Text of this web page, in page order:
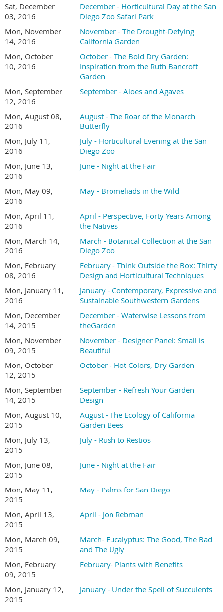
Sat, December
03, 2016
December - Horticultural Day at the San
Diego Zoo Safari Park
Mon, November
14, 2016
November - The Drought-Defying
California Garden
Mon, October
10, 2016
October - The Bold Dry Garden:
Inspiration from the Ruth Bancroft
Garden
Mon, September
12, 2016
September - Aloes and Agaves
Mon, August 08,
2016
August - The Roar of the Monarch
Butterfly
Mon, July 11,
2016
July - Horticultural Evening at the San
Diego Zoo
Mon, June 13,
2016
June - Night at the Fair
Mon, May 09,
2016
May - Bromeliads in the Wild
Mon, April 11,
2016
April - Perspective, Forty Years Among
the Natives
Mon, March 14,
2016
March - Botanical Collection at the San
Diego Zoo
Mon, February
08, 2016
February - Think Outside the Box: Thirty
Design and Horticultural Techniques
Mon, January 11,
2016
January - Contemporary, Expressive and
Sustainable Southwestern Gardens
Mon, December
14, 2015
December - Waterwise Lessons from
theGarden
Mon, November
09, 2015
November - Designer Panel: Small is
Beautiful
Mon, October
12, 2015
October - Hot Colors, Dry Garden
Mon, September
14, 2015
September - Refresh Your Garden
Design
Mon, August 10,
2015
August - The Ecology of California
Garden Bees
Mon, July 13,
2015
July - Rush to Restios
Mon, June 08,
2015
June - Night at the Fair
Mon, May 11,
2015
May - Palms for San Diego
Mon, April 13,
2015
April - Jon Rebman
Mon, March 09,
2015
March- Eucalyptus: The Good, The Bad
and The Ugly
Mon, February
09, 2015
February- Plants with Benefits
Mon, January 12,
2015
January - Under the Spell of Succulents